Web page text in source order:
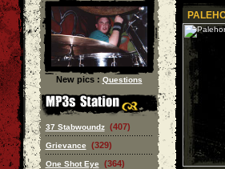
New pics : Questions
37 Stabwoundz (407)
Grievance (329)
One Shot Eye (364)